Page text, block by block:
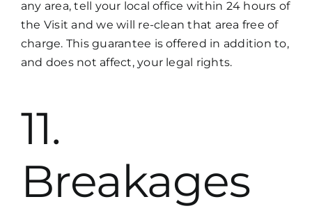
any area, tell your local office within 24 hours of
the Visit and we will re-clean that area free of
charge. This guarantee is offered in addition to,
and does not affect, your legal rights.
11.
Breakages